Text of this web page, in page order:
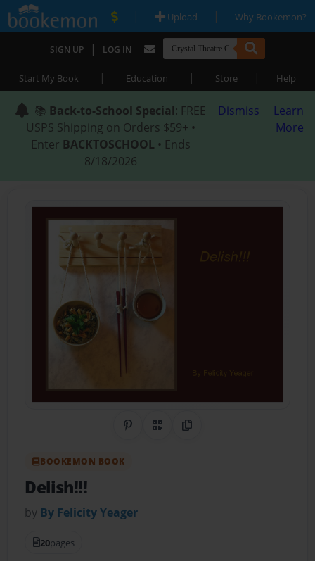
| Upload | Why Bookemon?
SIGN UP | LOG IN
Start My Book | Education | Store | Help
📚 Back-to-School Special: FREE
USPS Shipping on Orders $59+ •
Enter BACKTOSCHOOL • Ends
8/18/2026
Dismiss
Learn
More
Share on Pinterest
QR CodeCopy Link
BOOKEMON BOOK
Delish!!!
by By Felicity Yeager
20pages